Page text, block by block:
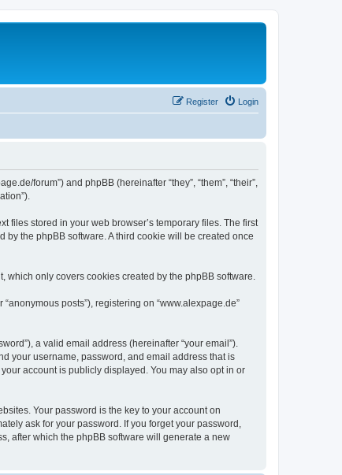
Login
Register
forum”) and phpBB (hereinafter “they”, “them”, “their”,
files stored in your web browser’s temporary files. The first
the phpBB software. A third cookie will be created once
only covers cookies created by the phpBB software.
posts”), registering on “www.alexpage.de”
a valid email address (hereinafter “your email”).
your username, password, and email address that is
account is publicly displayed. You may also opt in or
Your password is the key to your account on
ask for your password. If you forget your password,
after which the phpBB software will generate a new